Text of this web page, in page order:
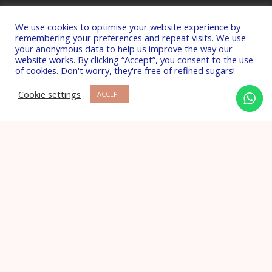
DNA Methylation Testing
Stool & Microbiome Testing
Frequent questions
We use cookies to optimise your website experience by
remembering your preferences and repeat visits. We use
your anonymous data to help us improve the way our
website works. By clicking “Accept”, you consent to the use
of cookies. Don't worry, they're free of refined sugars!
Cookie settings
ACCEPT